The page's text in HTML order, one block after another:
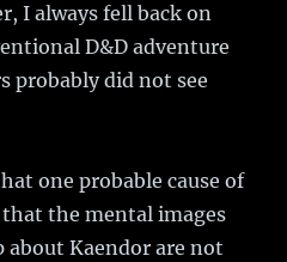
I always fell back on
D&D adventure
probably did not see
one probable cause of
the mental images
Kaendor are not